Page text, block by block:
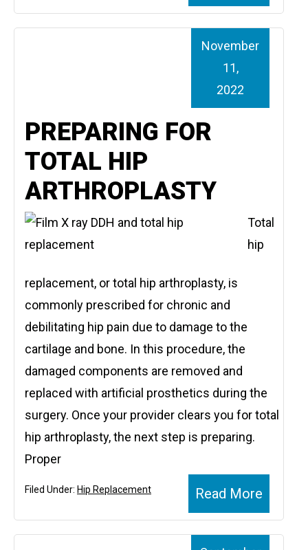
PREPARING FOR
TOTAL HIP
ARTHROPLASTY
November
11,
2022
Total
hip
replacement, or total hip arthroplasty, is
commonly prescribed for chronic and
debilitating hip pain due to damage to the
cartilage and bone. In this procedure, the
damaged components are removed and
replaced with artificial prosthetics during the
surgery. Once your provider clears you for total
hip arthroplasty, the next step is preparing.
Proper
Read More
Filed Under: Hip Replacement